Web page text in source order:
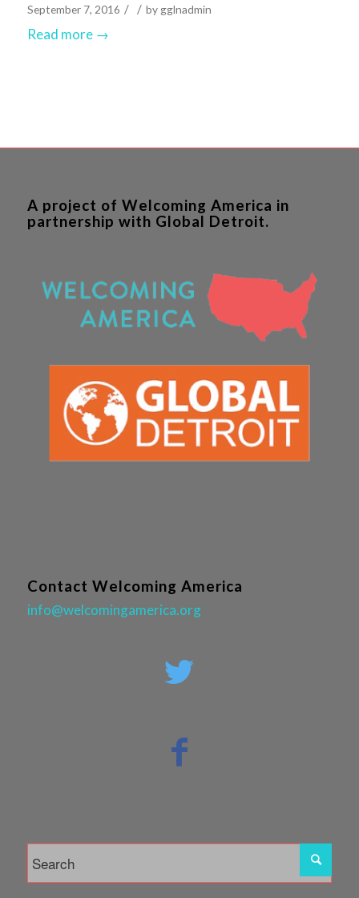
September 7, 2016 / / by gglnadmin
Read more→
A project of Welcoming America in
partnership with Global Detroit.
Contact Welcoming America
info@welcomingamerica.org